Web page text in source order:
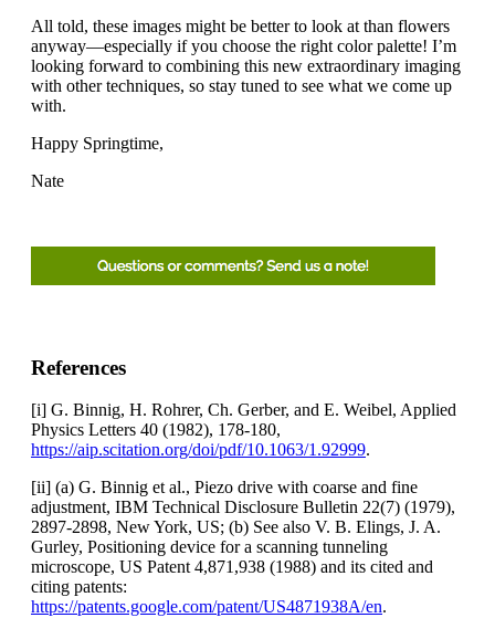
All told, these images might be better to look at than flowers
anyway—especially if you choose the right color palette! I’m
looking forward to combining this new extraordinary imaging
with other techniques, so stay tuned to see what we come up
with.
Happy Springtime,
Nate
References
[i] G. Binnig, H. Rohrer, Ch. Gerber, and E. Weibel, Applied
Physics Letters 40 (1982), 178-180,
https://aip.scitation.org/doi/pdf/10.1063/1.92999.
[ii] (a) G. Binnig et al., Piezo drive with coarse and fine
adjustment, IBM Technical Disclosure Bulletin 22(7) (1979),
2897-2898, New York, US; (b) See also V. B. Elings, J. A.
Gurley, Positioning device for a scanning tunneling
microscope, US Patent 4,871,938 (1988) and its cited and
citing patents:
https://patents.google.com/patent/US4871938A/en.